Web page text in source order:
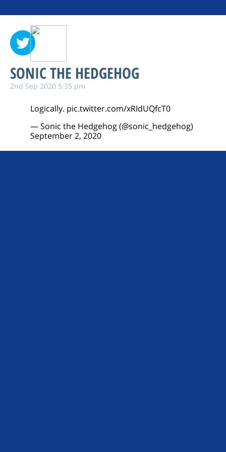
SONIC THE HEDGEHOG
2nd Sep 2020 5:35 pm
Logically. pic.twitter.com/xRIdUQfcT0
— Sonic the Hedgehog (@sonic_hedgehog)
September 2, 2020